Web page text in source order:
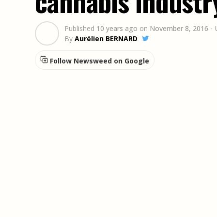
Published 10 years ago on November 8, 2016 -
By Aurélien BERNARD
Follow Newsweed on Google